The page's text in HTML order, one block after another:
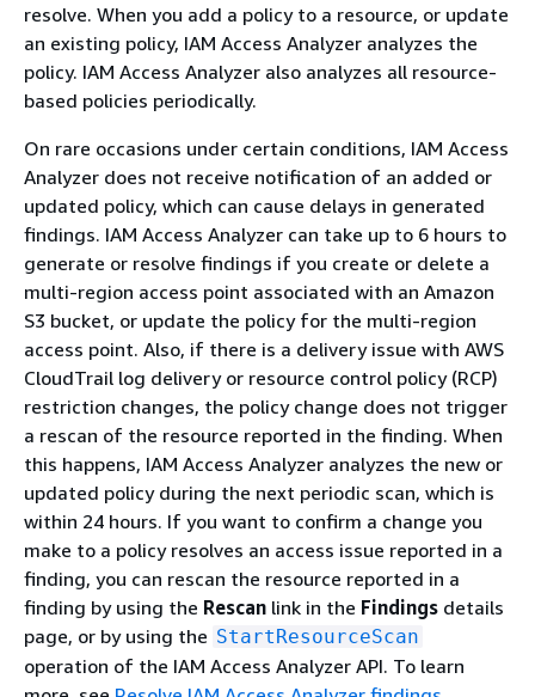
resolve. When you add a policy to a resource, or update
an existing policy, IAM Access Analyzer analyzes the
policy. IAM Access Analyzer also analyzes all resource-
based policies periodically.
On rare occasions under certain conditions, IAM Access
Analyzer does not receive notification of an added or
updated policy, which can cause delays in generated
findings. IAM Access Analyzer can take up to 6 hours to
generate or resolve findings if you create or delete a
multi-region access point associated with an Amazon
S3 bucket, or update the policy for the multi-region
access point. Also, if there is a delivery issue with AWS
CloudTrail log delivery or resource control policy (RCP)
restriction changes, the policy change does not trigger
a rescan of the resource reported in the finding. When
this happens, IAM Access Analyzer analyzes the new or
updated policy during the next periodic scan, which is
within 24 hours. If you want to confirm a change you
make to a policy resolves an access issue reported in a
finding, you can rescan the resource reported in a
finding by using the Rescan link in the Findings details
page, or by using the StartResourceScan
operation of the IAM Access Analyzer API. To learn